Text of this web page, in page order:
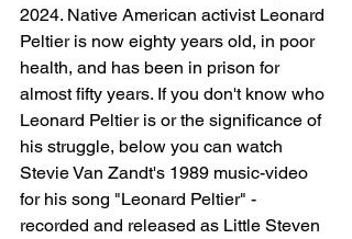
2024. Native American activist Leonard
Peltier is now eighty years old, in poor
health, and has been in prison for
almost fifty years. If you don't know who
Leonard Peltier is or the significance of
his struggle, below you can watch
Stevie Van Zandt's 1989 music-video
for his song "Leonard Peltier" -
recorded and released as Little Steven